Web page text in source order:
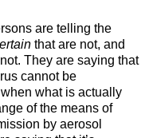
are telling the
that are not, and
They are saying that
cannot be
what is actually
of the means of
by aerosol